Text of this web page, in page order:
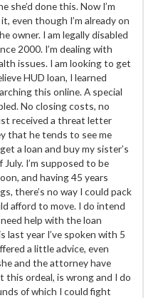
she’d done this. Now I’m
even though I’m already on
owner. I am legally disabled
2000. I’m dealing with
issues. I am looking to get
HUD loan, I learned
this online. A special
No closing costs, no
received a threat letter
that he tends to see me
a loan and buy my sister’s
I’m supposed to be
and having 45 years
there’s no way I could pack
afford to move. I do intend
help with the loan
last year I’ve spoken with 5
a little advice, even
and the attorney have
ordeal, is wrong and I do
of which I could fight